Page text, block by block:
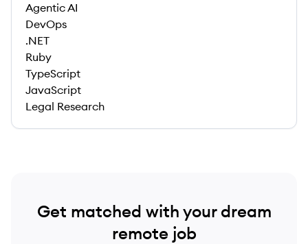
Agentic AI
DevOps
.NET
Ruby
TypeScript
JavaScript
Legal Research
Get matched with your dream
remote job